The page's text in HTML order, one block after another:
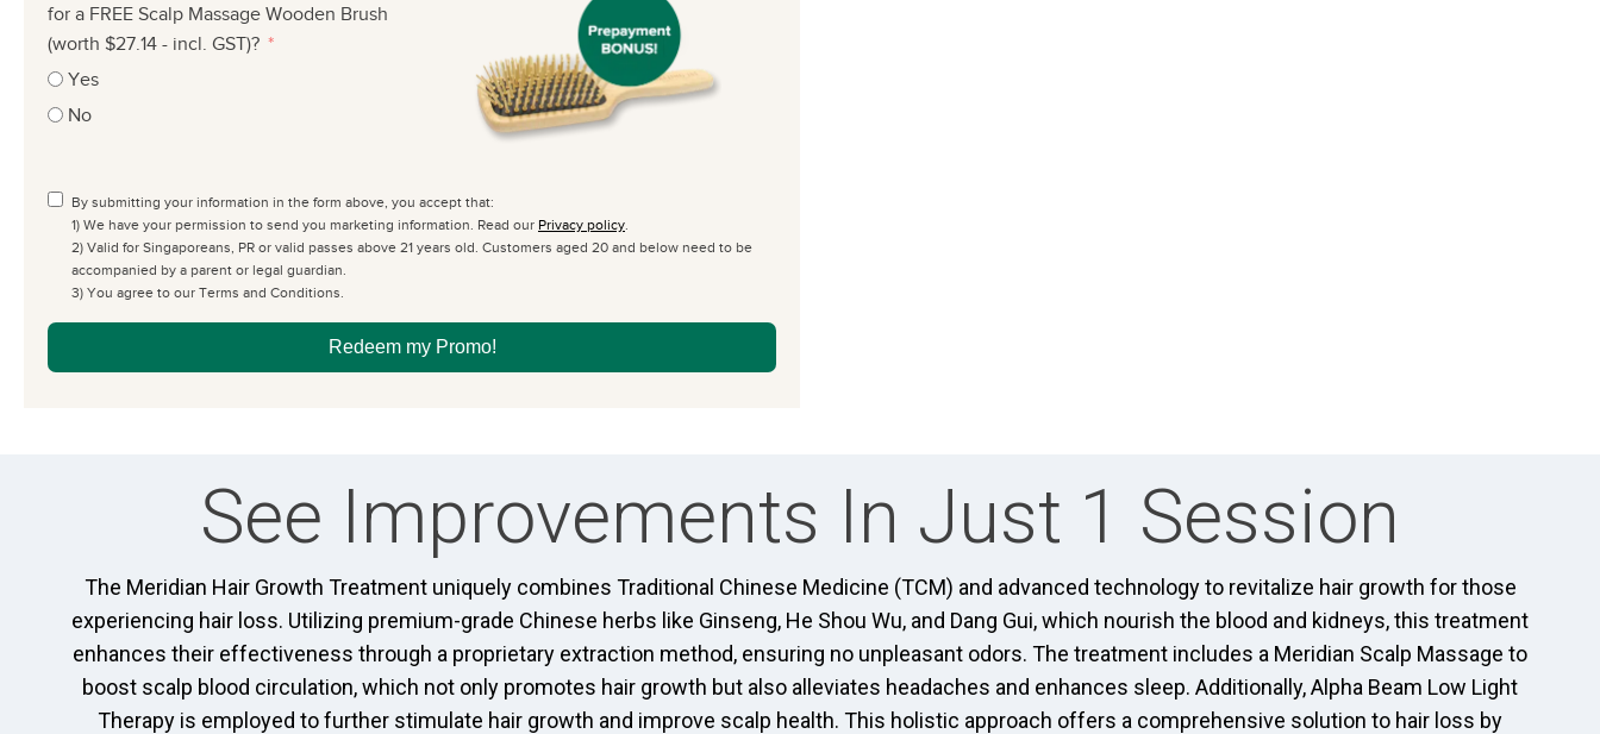
for a FREE Scalp Massage Wooden Brush
(worth $27.14 - incl. GST)?
Yes
No
By submitting your information in the form above, you accept that:
1) We have your permission to send you marketing information. Read our Privacy policy
2) Valid for Singaporeans, PR or valid passes above 21 years old. Customers aged 20 and below need to be
accompanied by a parent or legal guardian.
3) You agree to our Terms and Conditions.
Redeem my Promo!
See Improvements In Just 1 Session
The Meridian Hair Growth Treatment uniquely combines Traditional Chinese Medicine (TCM) and advanced technology to revitalize hair growth for those
experiencing hair loss. Utilizing premium-grade Chinese herbs like Ginseng, He Shou Wu, and Dang Gui, which nourish the blood and kidneys, this treatment
enhances their effectiveness through a proprietary extraction method, ensuring no unpleasant odors. The treatment includes a Meridian Scalp Massage to
boost scalp blood circulation, which not only promotes hair growth but also alleviates headaches and enhances sleep. Additionally, Alpha Beam Low Light
Therapy is employed to further stimulate hair growth and improve scalp health. This holistic approach offers a comprehensive solution to hair loss by